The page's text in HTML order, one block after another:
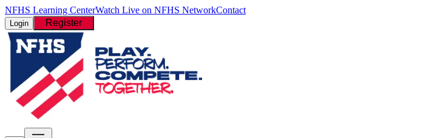
NFHS Learning CenterWatch Live on NFHS NetworkContact
Login Register